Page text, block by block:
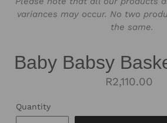
variances may occur. No two
the same.
Baby Babsy
Regular
R2,110.00
Quantity